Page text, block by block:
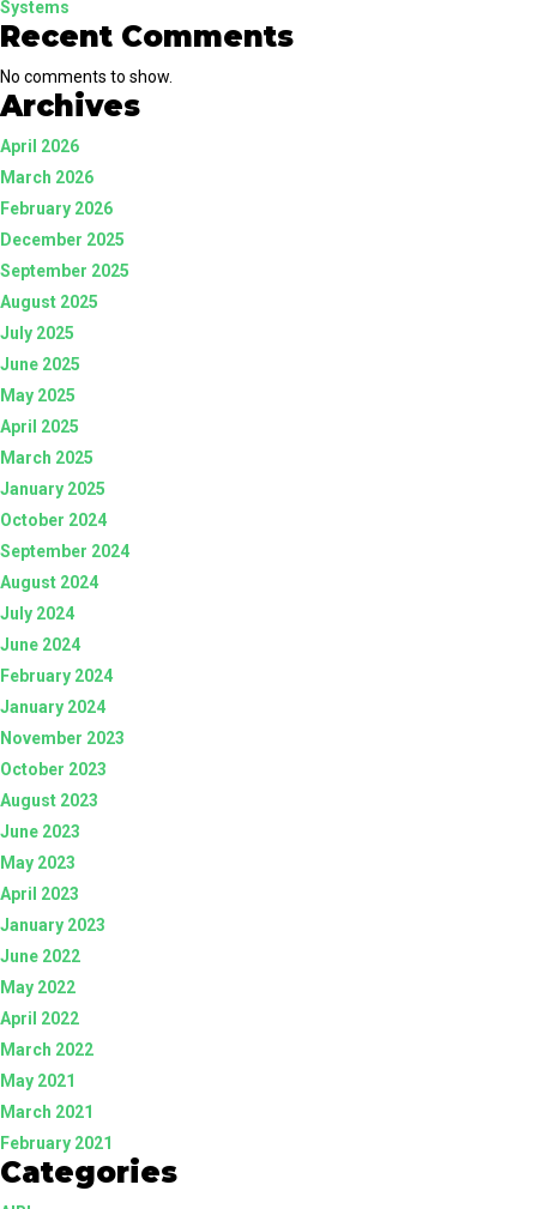
Systems
Recent Comments
No comments to show.
Archives
April 2026
March 2026
February 2026
December 2025
September 2025
August 2025
July 2025
June 2025
May 2025
April 2025
March 2025
January 2025
October 2024
September 2024
August 2024
July 2024
June 2024
February 2024
January 2024
November 2023
October 2023
August 2023
June 2023
May 2023
April 2023
January 2023
June 2022
May 2022
April 2022
March 2022
May 2021
March 2021
February 2021
Categories